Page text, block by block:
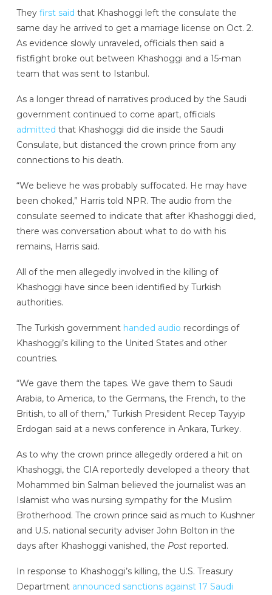
They first said that Khashoggi left the consulate the
same day he arrived to get a marriage license on Oct. 2.
As evidence slowly unraveled, officials then said a
fistfight broke out between Khashoggi and a 15-man
team that was sent to Istanbul.
As a longer thread of narratives produced by the Saudi
government continued to come apart, officials
admitted that Khashoggi did die inside the Saudi
Consulate, but distanced the crown prince from any
connections to his death.
“We believe he was probably suffocated. He may have
been choked,” Harris told NPR. The audio from the
consulate seemed to indicate that after Khashoggi died,
there was conversation about what to do with his
remains, Harris said.
All of the men allegedly involved in the killing of
Khashoggi have since been identified by Turkish
authorities.
The Turkish government handed audio recordings of
Khashoggi’s killing to the United States and other
countries.
“We gave them the tapes. We gave them to Saudi
Arabia, to America, to the Germans, the French, to the
British, to all of them,” Turkish President Recep Tayyip
Erdogan said at a news conference in Ankara, Turkey.
As to why the crown prince allegedly ordered a hit on
Khashoggi, the CIA reportedly developed a theory that
Mohammed bin Salman believed the journalist was an
Islamist who was nursing sympathy for the Muslim
Brotherhood. The crown prince said as much to Kushner
and U.S. national security adviser John Bolton in the
days after Khashoggi vanished, the Postreported.
In response to Khashoggi’s killing, the U.S. Treasury
Department announced sanctions against 17 Saudi